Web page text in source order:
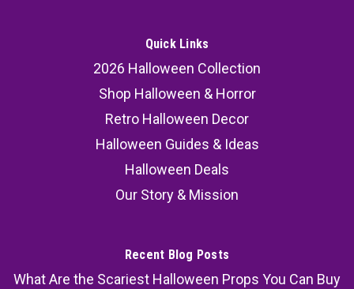
Quick Links
2026 Halloween Collection
Shop Halloween & Horror
Retro Halloween Decor
Halloween Guides & Ideas
Halloween Deals
Our Story & Mission
Recent Blog Posts
What Are the Scariest Halloween Props You Can Buy